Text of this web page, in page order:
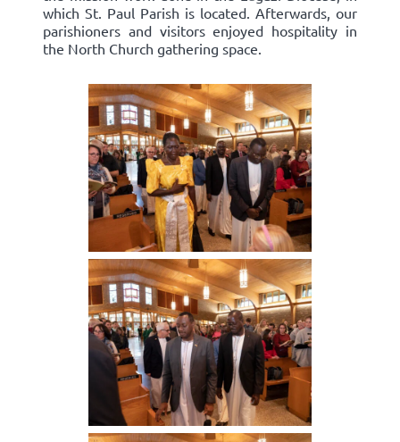
which St. Paul Parish is located. Afterwards, our
parishioners and visitors enjoyed hospitality in
the North Church gathering space.